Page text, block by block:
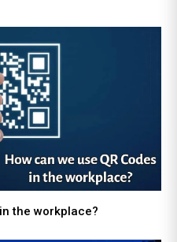
the workplace?